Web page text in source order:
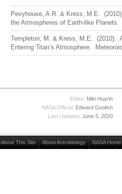
Pevyhouse, A.R. & Kress, M.E.
the Atmospheres of Earth-like
Templeton, M. & Kress, M.E. (2010).
Entering Titan’s Atmosphere.
Editor: Miki Huynh
NASA Official: Edward Goolish
Last Updated: June 5, 2020
About This Site About Astrobiology NASA Home